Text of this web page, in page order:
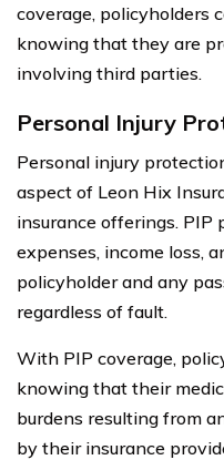
coverage, policyholders
knowing that they are
involving third parties.
Personal Injury
Personal injury
aspect of Leon Hix
insurance offerings. PIP
expenses, income loss,
policyholder and any
regardless of fault.
With PIP coverage,
knowing that their
burdens resulting from
by their insurance